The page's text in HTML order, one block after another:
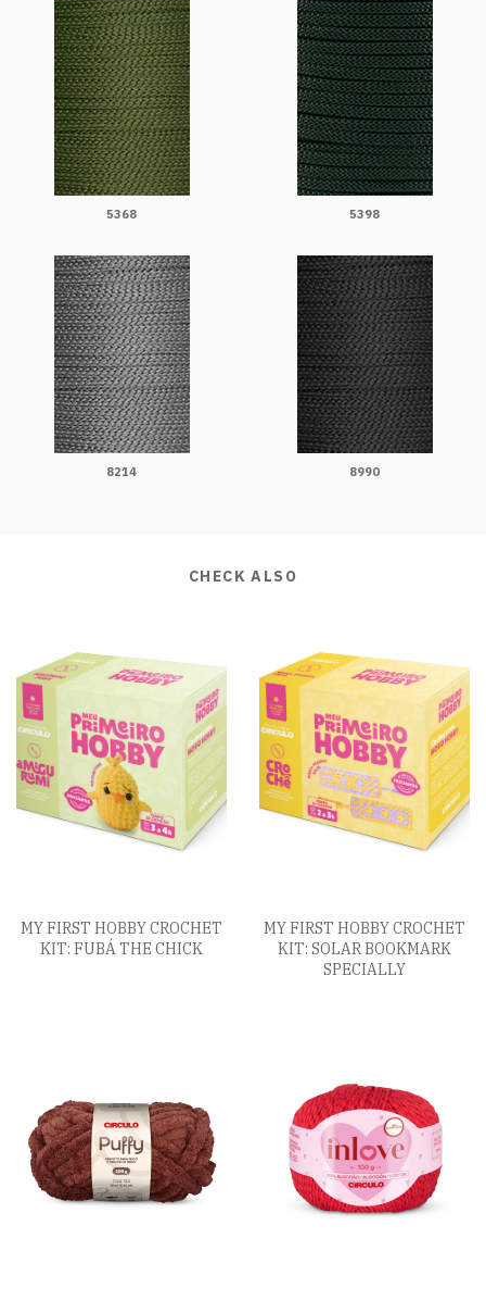
5368 5398
8214 8990
CHECK ALSO
MY FIRST HOBBY CROCHET
KIT: FUBÁ THE CHICK
MY FIRST HOBBY CROCHET
KIT: SOLAR BOOKMARK
SPECIALLY